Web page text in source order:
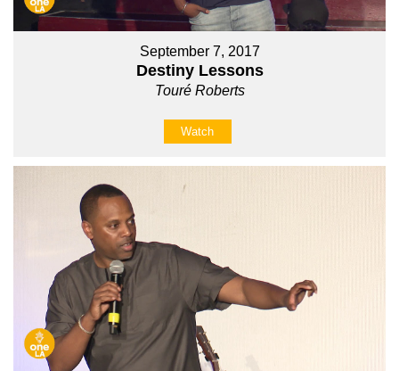
September 7, 2017
Destiny Lessons
Touré Roberts
Watch